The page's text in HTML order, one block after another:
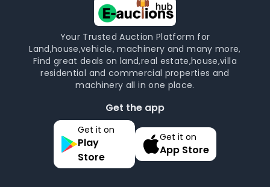
Your Trusted Auction Platform for
Land,house,vehicle, machinery and many more,
Find great deals on land,real estate,house,villa
residential and commercial properties and
machinery all in one place.
Get the app
Get it on
Play
Store
Get it on
App Store